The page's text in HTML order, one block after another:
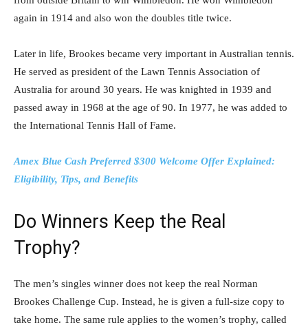
again in 1914 and also won the doubles title twice.
Later in life, Brookes became very important in Australian tennis.
He served as president of the Lawn Tennis Association of
Australia for around 30 years. He was knighted in 1939 and
passed away in 1968 at the age of 90. In 1977, he was added to
the International Tennis Hall of Fame.
Amex Blue Cash Preferred $300 Welcome Offer Explained:
Eligibility, Tips, and Benefits
Do Winners Keep the Real
Trophy?
The men’s singles winner does not keep the real Norman
Brookes Challenge Cup. Instead, he is given a full-size copy to
take home. The same rule applies to the women’s trophy, called